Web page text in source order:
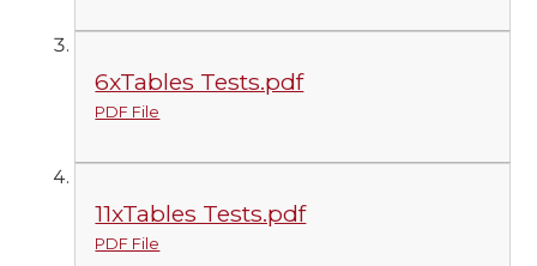
6xTables Tests.pdf
PDF File
11xTables Tests.pdf
PDF File